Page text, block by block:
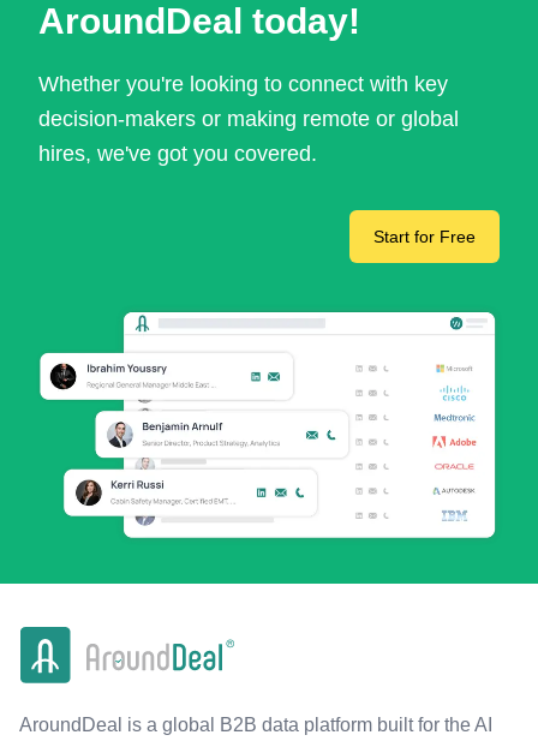
AroundDeal today!
Whether you're looking to connect with key
decision-makers or making remote or global
hires, we've got you covered.
Start for Free
AroundDeal is a global B2B data platform built for the AI